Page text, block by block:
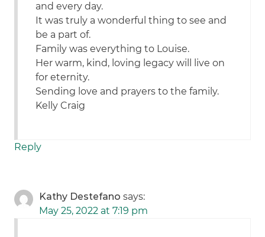
and every day.
It was truly a wonderful thing to see and
be a part of.
Family was everything to Louise.
Her warm, kind, loving legacy will live on
for eternity.
Sending love and prayers to the family.
Kelly Craig
Reply
Kathy Destefano says:
May 25, 2022 at 7:19 pm